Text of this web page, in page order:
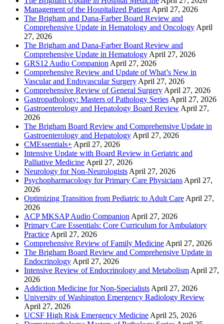
Management of the Hospitalized Patient April 27, 2026
The Brigham and Dana-Farber Board Review and
Comprehensive Update in Hematology and Oncology April
27, 2026
The Brigham and Dana-Farber Board Review and
Comprehensive Update in Hematology April 27, 2026
GRS12 Audio Companion April 27, 2026
Comprehensive Review and Update of What’s New in
Vascular and Endovascular Surgery April 27, 2026
Comprehensive Review of General Surgery April 27, 2026
Gastropathology: Masters of Pathology Series April 27, 2026
Gastroenterology and Hepatology Board Review April 27,
2026
The Brigham Board Review and Comprehensive Update in
Gastroenterology and Hepatology April 27, 2026
CMEssentials+ April 27, 2026
Intensive Update with Board Review in Geriatric and
Palliative Medicine April 27, 2026
Neurology for Non-Neurologists April 27, 2026
Psychopharmacology for Primary Care Physicians April 27,
2026
Optimizing Transition from Pediatric to Adult Care April 27,
2026
ACP MKSAP Audio Companion April 27, 2026
Primary Care Essentials: Core Curriculum for Ambulatory
Practice April 27, 2026
Comprehensive Review of Family Medicine April 27, 2026
The Brigham Board Review and Comprehensive Update in
Endocrinology April 27, 2026
Intensive Review of Endocrinology and Metabolism April 27,
2026
Addiction Medicine for Non-Specialists April 27, 2026
University of Washington Emergency Radiology Review
April 27, 2026
UCSF High Risk Emergency Medicine April 25, 2026